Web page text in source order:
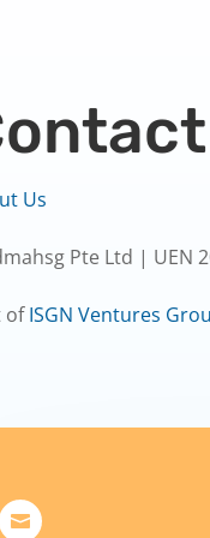
Us
Pte Ltd | UEN
ofISGN Ventures
